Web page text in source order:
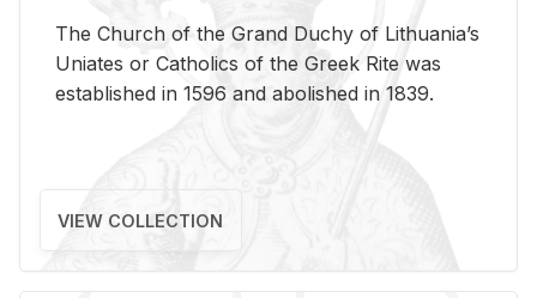
The Church of the Grand Duchy of Lithuania’s
Uniates or Catholics of the Greek Rite was
established in 1596 and abolished in 1839.
VIEW COLLECTION